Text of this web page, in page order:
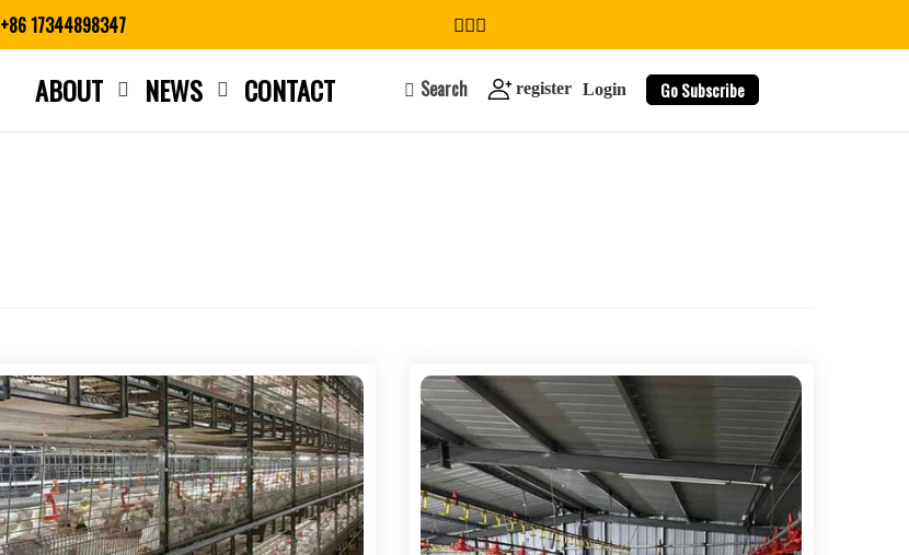
+86 17344898347
ABOUT NEWS CONTACT Search register Login Go Subscribe